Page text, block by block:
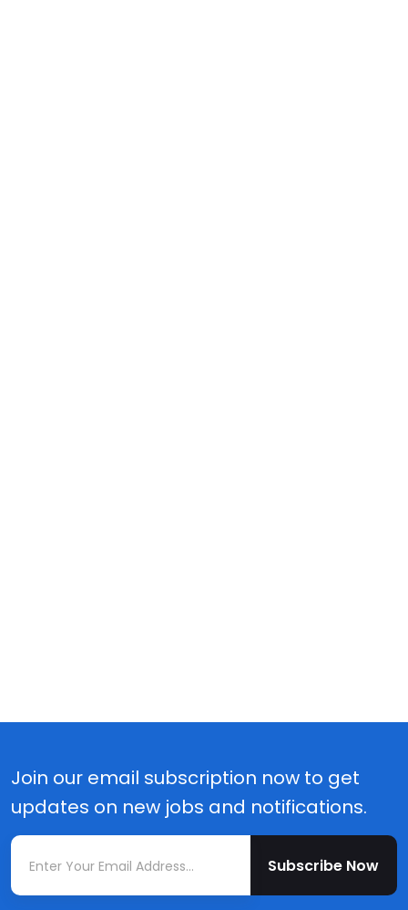
Join our email subscription now to get
updates on new jobs and notifications.
Subscribe Now